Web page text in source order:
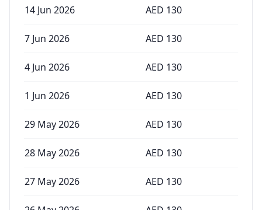
14 Jun 2026 AED 130
7 Jun 2026 AED 130
4 Jun 2026 AED 130
1 Jun 2026 AED 130
29 May 2026 AED 130
28 May 2026 AED 130
27 May 2026 AED 130